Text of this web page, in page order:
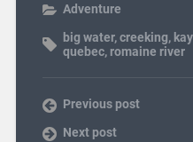
Adventure
big water,creeking,
quebec, romaine river
Previous post
Next post